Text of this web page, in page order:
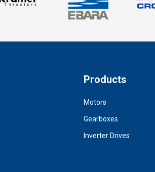
Products
Motors
Gearboxes
Inverter Drives